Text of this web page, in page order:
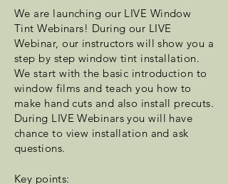
We are launching our LIVE Window
Tint Webinars! During our LIVE
Webinar, our instructors will show you a
step by step window tint installation.
We start with the basic introduction to
window films and teach you how to
make hand cuts and also install precuts.
During LIVE Webinars you will have
chance to view installation and ask
questions.
Key points: